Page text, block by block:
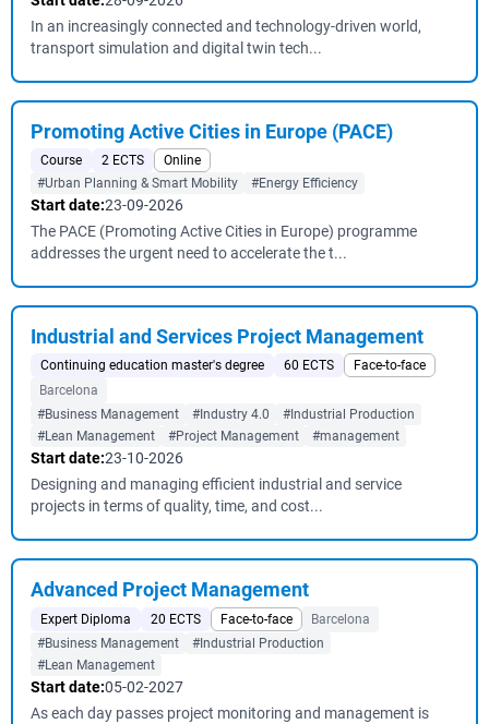
In an increasingly connected and technology-driven world,
transport simulation and digital twin tech...
Promoting Active Cities in Europe (PACE)
Course 2 ECTS
Online
#Urban Planning & Smart Mobility
#Energy Efficiency
Start date:23-09-2026
The PACE (Promoting Active Cities in Europe) programme
addresses the urgent need to accelerate the t...
Industrial and Services Project Management
Continuing education master's degree 60 ECTS
Face-to-face
Barcelona
#Business Management
#Industry 4.0
#Industrial Production
#Lean Management
#Project Management #management
Start date:23-10-2026
Designing and managing efficient industrial and service
projects in terms of quality, time, and cost...
Advanced Project Management
Expert Diploma 20 ECTS Face-to-face
Barcelona
#Business Management
#Industrial Production
#Lean Management
Start date:05-02-2027
As each day passes project monitoring and management is